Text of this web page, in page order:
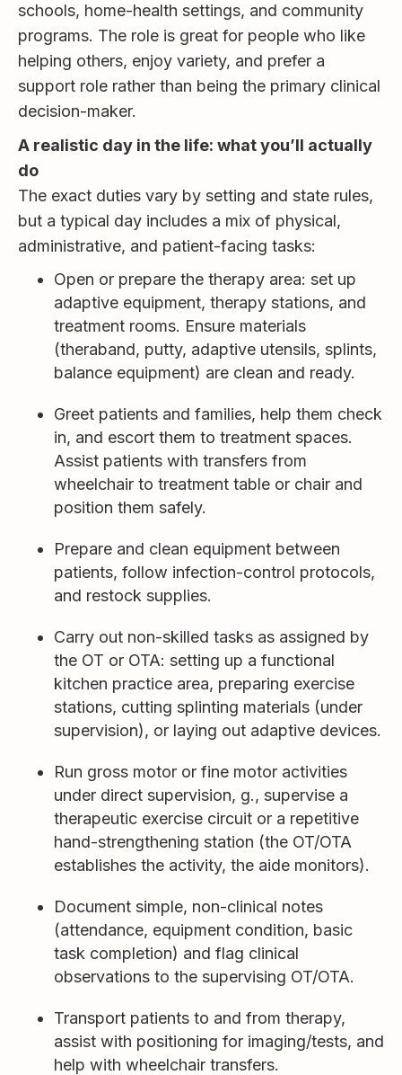
schools, home-health settings, and community
programs. The role is great for people who like
helping others, enjoy variety, and prefer a
support role rather than being the primary clinical
decision-maker.
A realistic day in the life: what you’ll actually
do
The exact duties vary by setting and state rules,
but a typical day includes a mix of physical,
administrative, and patient-facing tasks:
Open or prepare the therapy area: set up
adaptive equipment, therapy stations, and
treatment rooms. Ensure materials
(theraband, putty, adaptive utensils, splints,
balance equipment) are clean and ready.
Greet patients and families, help them check
in, and escort them to treatment spaces.
Assist patients with transfers from
wheelchair to treatment table or chair and
position them safely.
Prepare and clean equipment between
patients, follow infection-control protocols,
and restock supplies.
Carry out non-skilled tasks as assigned by
the OT or OTA: setting up a functional
kitchen practice area, preparing exercise
stations, cutting splinting materials (under
supervision), or laying out adaptive devices.
Run gross motor or fine motor activities
under direct supervision, g., supervise a
therapeutic exercise circuit or a repetitive
hand-strengthening station (the OT/OTA
establishes the activity, the aide monitors).
Document simple, non-clinical notes
(attendance, equipment condition, basic
task completion) and flag clinical
observations to the supervising OT/OTA.
Transport patients to and from therapy,
assist with positioning for imaging/tests, and
help with wheelchair transfers.